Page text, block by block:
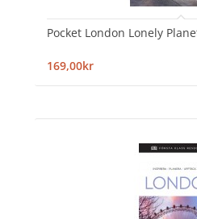
Pocket London Lonely
169,00kr